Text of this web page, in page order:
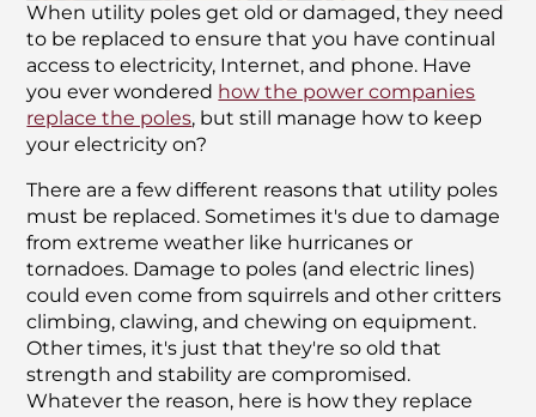
When utility poles get old or damaged, they need
to be replaced to ensure that you have continual
access to electricity, Internet, and phone. Have
you ever wondered how the power companies
replace the poles, but still manage how to keep
your electricity on?
There are a few different reasons that utility poles
must be replaced. Sometimes it's due to damage
from extreme weather like hurricanes or
tornadoes. Damage to poles (and electric lines)
could even come from squirrels and other critters
climbing, clawing, and chewing on equipment.
Other times, it's just that they're so old that
strength and stability are compromised.
Whatever the reason, here is how they replace